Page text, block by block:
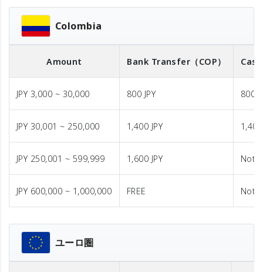
Colombia
Amount Bank Transfer （COP）
JPY 3,000 ~ 30,000 800 JPY 800
JPY 30,001 ~ 250,000 1,400 JPY 1,400
JPY 250,001 ~ 599,999 1,600 JPY Not
JPY 600,000 ~ 1,000,000 FREE Not
ユーロ圏